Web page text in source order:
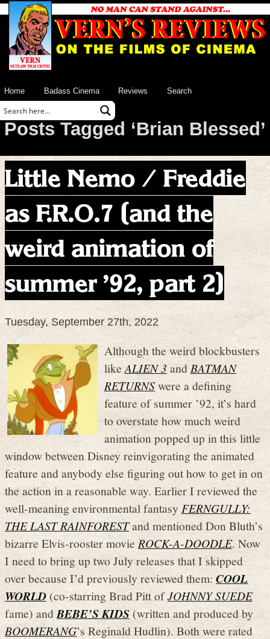
Home Badass Cinema Reviews Search
Posts Tagged ‘Brian Blessed’
Little Nemo / Freddie
as F.R.O.7 (and the
weird animation of
summer ’92, part 2)
Tuesday, September 27th, 2022
Although the weird blockbusters
likeALIEN 3and BATMAN
RETURNSwere a defining
feature of summer ’92, it’s hard
to overstate how much weird
animation popped up in this little
window between Disney reinvigorating the animated
feature and anybody else figuring out how to get in on
the action in a reasonable way. Earlier I reviewed the
well-meaning environmental fantasy FERNGULLY:
THE LAST RAINFORESTand mentioned Don Bluth’s
bizarre Elvis-rooster movie ROCK-A-DOODLE. Now
I need to bring up two July releases that I skipped
over because I’d previously reviewed them:COOL
WORLD(co-starring Brad Pitt ofJOHNNY SUEDE
fame) andBEBE’S KIDS(written and produced by
BOOMERANG’s Reginald Hudlin). Both were rated